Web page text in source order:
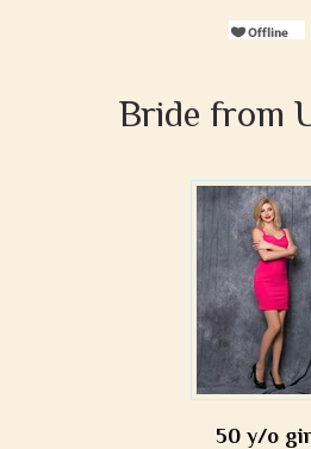
Bride from
50 y/o